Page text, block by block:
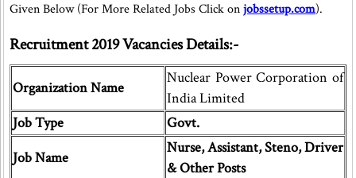
Given Below (For More Related Jobs Click onjobssetup.com).
Recruitment 2019 Vacancies Details:-
Organization Name
Nuclear Power Corporation of
India Limited
Job Type
Govt.
Job Name
Nurse, Assistant, Steno, Driver
& Other Posts